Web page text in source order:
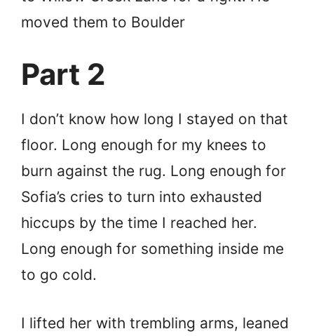
moved them to Boulder
Part 2
I don’t know how long I stayed on that
floor. Long enough for my knees to
burn against the rug. Long enough for
Sofia’s cries to turn into exhausted
hiccups by the time I reached her.
Long enough for something inside me
to go cold.
I lifted her with trembling arms, leaned